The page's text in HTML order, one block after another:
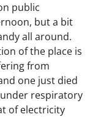
public
but a bit
all around.
of the place is
from
one just died
respiratory
of electricity